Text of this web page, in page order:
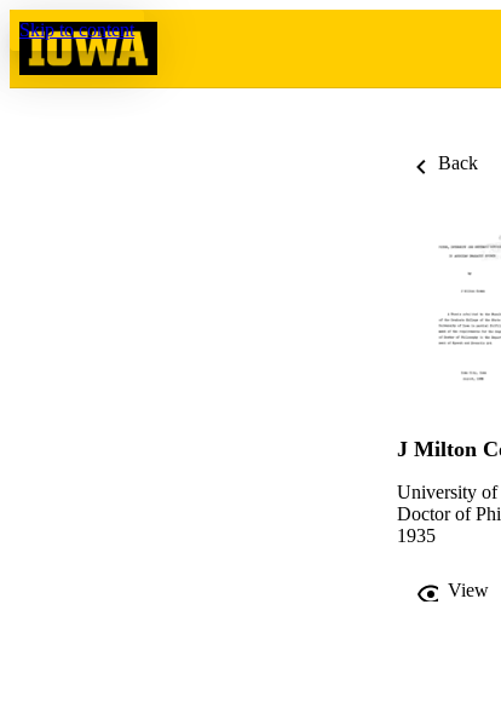
Skip to content
Back
J Milton
University of
Doctor of
1935
View